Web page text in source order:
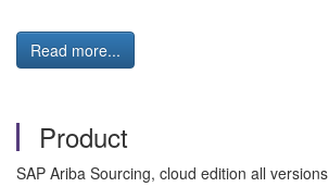
Read more...
Product
SAP Ariba Sourcing, cloud edition all versions